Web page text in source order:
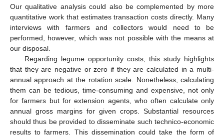
Our qualitative analysis could also be complemented by more
quantitative work that estimates transaction costs directly. Many
interviews with farmers and collectors would need to be
performed, however, which was not possible with the means at
our disposal.
Regarding legume opportunity costs, this study highlights
that they are negative or zero if they are calculated in a multi-
annual approach at the rotation scale. Nonetheless, calculating
them can be tedious, time-consuming and expensive, not only
for farmers but for extension agents, who often calculate only
annual gross margins for given crops. Substantial resources
should thus be provided to disseminate such technico-economic
results to farmers. This dissemination could take the form of